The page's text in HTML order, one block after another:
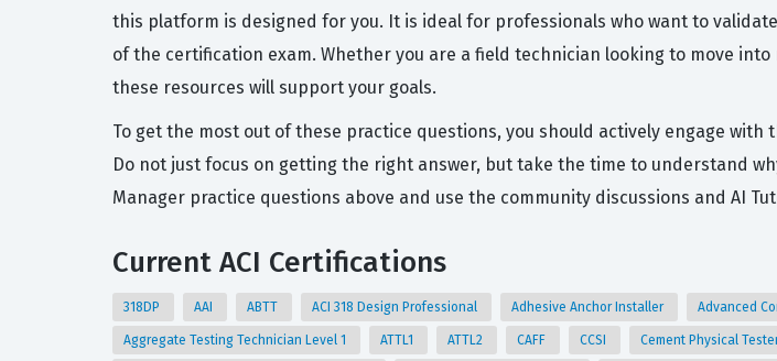
this platform is designed for you. It is ideal for professionals who want to
of the certification exam. Whether you are a field technician looking to move
these resources will support your goals.
To get the most out of these practice questions, you should actively engage
Do not just focus on getting the right answer, but take the time to understand
Manager practice questions above and use the community discussions and AI
Current ACI Certifications
318DP AAI ABTT ACI 318 Design Professional Adhesive Anchor Installer Advanced
Aggregate Testing Technician Level 1 ATTL1 ATTL2 CAFF CCSI Cement Physical